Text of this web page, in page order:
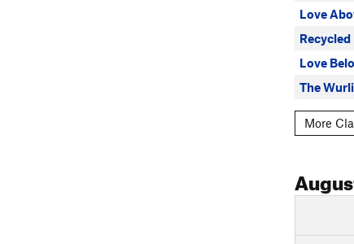
Love
Recycled
Love
The
More